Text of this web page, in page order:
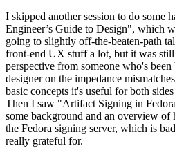
I skipped another session to do some
Engineer’s Guide to Design", which
going to slightly off-the-beaten-path
front-end UX stuff a lot, but it was still
perspective from someone who's been
designer on the impedance
basic concepts it's useful for both
Then I saw "Artifact Signing in
some background and an overview
the Fedora signing server, which is
really grateful for.